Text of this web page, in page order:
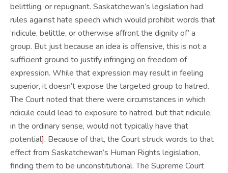
belittling, or repugnant. Saskatchewan’s legislation had
rules against hate speech which would prohibit words that
‘ridicule, belittle, or otherwise affront the dignity of’ a
group. But just because an idea is offensive, this is not a
sufficient ground to justify infringing on freedom of
expression. While that expression may result in feeling
superior, it doesn’t expose the targeted group to hatred.
The Court noted that there were circumstances in which
ridicule could lead to exposure to hatred, but that ridicule,
in the ordinary sense, would not typically have that
potential]. Because of that, the Court struck words to that
effect from Saskatchewan’s Human Rights legislation,
finding them to be unconstitutional. The Supreme Court